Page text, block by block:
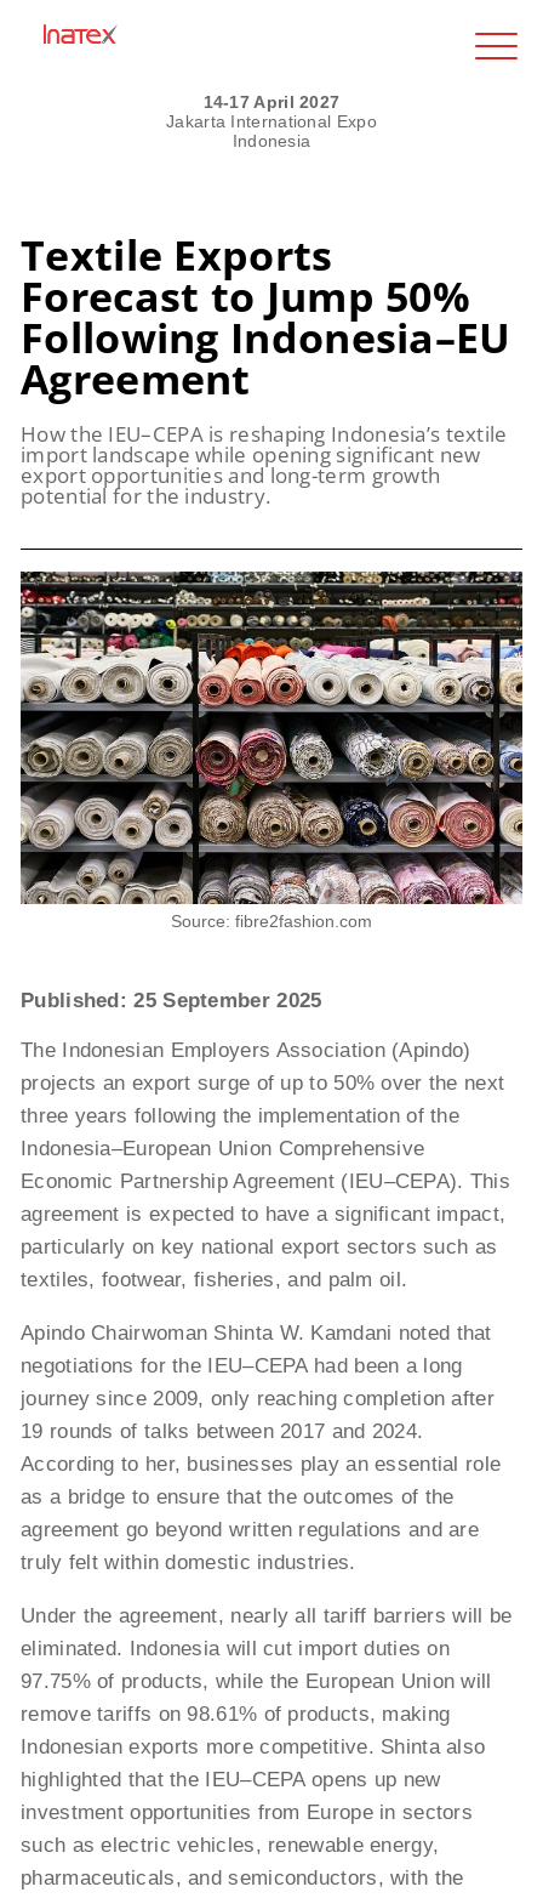
14-17 April 2027
Jakarta International Expo
Indonesia
Textile Exports
Forecast to Jump 50%
Following Indonesia–EU
Agreement
How the IEU–CEPA is reshaping Indonesia’s textile
import landscape while opening significant new
export opportunities and long-term growth
potential for the industry.
Source: fibre2fashion.com
Published: 25 September 2025
The Indonesian Employers Association (Apindo)
projects an export surge of up to 50% over the next
three years following the implementation of the
Indonesia–European Union Comprehensive
Economic Partnership Agreement (IEU–CEPA). This
agreement is expected to have a significant impact,
particularly on key national export sectors such as
textiles, footwear, fisheries, and palm oil.
Apindo Chairwoman Shinta W. Kamdani noted that
negotiations for the IEU–CEPA had been a long
journey since 2009, only reaching completion after
19 rounds of talks between 2017 and 2024.
According to her, businesses play an essential role
as a bridge to ensure that the outcomes of the
agreement go beyond written regulations and are
truly felt within domestic industries.
Under the agreement, nearly all tariff barriers will be
eliminated. Indonesia will cut import duties on
97.75% of products, while the European Union will
remove tariffs on 98.61% of products, making
Indonesian exports more competitive. Shinta also
highlighted that the IEU–CEPA opens up new
investment opportunities from Europe in sectors
such as electric vehicles, renewable energy,
pharmaceuticals, and semiconductors, with the